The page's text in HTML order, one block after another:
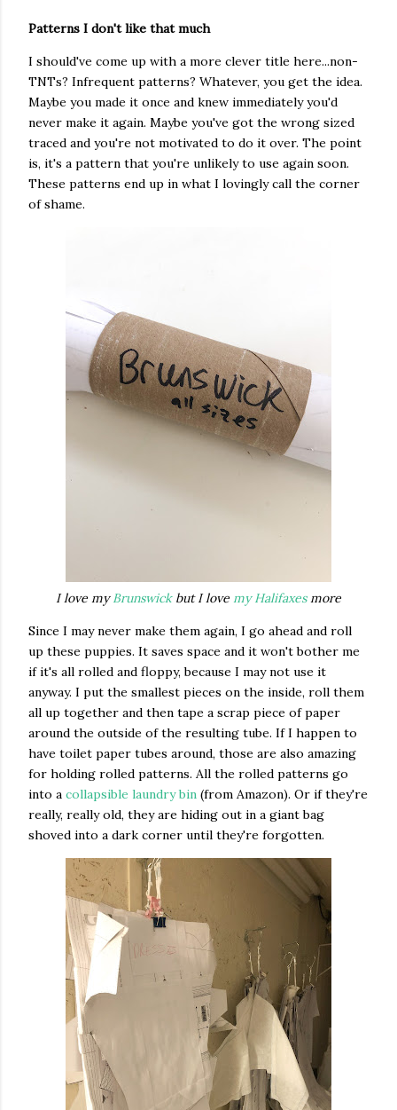
Patterns I don't like that much
I should've come up with a more clever title here...non-
TNTs? Infrequent patterns? Whatever, you get the idea.
Maybe you made it once and knew immediately you'd
never make it again. Maybe you've got the wrong sized
traced and you're not motivated to do it over. The point
is, it's a pattern that you're unlikely to use again soon.
These patterns end up in what I lovingly call the corner
of shame.
I love myBrunswickbut I love my Halifaxesmore
Since I may never make them again, I go ahead and roll
up these puppies. It saves space and it won't bother me
if it's all rolled and floppy, because I may not use it
anyway. I put the smallest pieces on the inside, roll them
all up together and then tape a scrap piece of paper
around the outside of the resulting tube. If I happen to
have toilet paper tubes around, those are also amazing
for holding rolled patterns. All the rolled patterns go
into a collapsible laundry bin (from Amazon). Or if they're
really, really old, they are hiding out in a giant bag
shoved into a dark corner until they're forgotten.